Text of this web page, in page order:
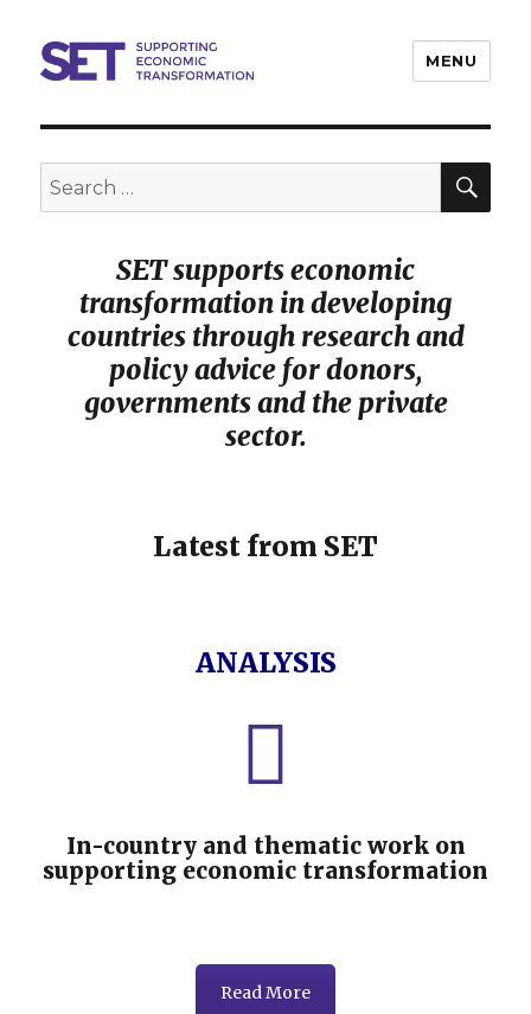
MENU
Search
for:
SET supports economic
transformation in developing
countries through research and
policy advice for donors,
governments and the private
sector.
Latest from SET
ANALYSIS
In-country and thematic work on
supporting economic transformation
Read More